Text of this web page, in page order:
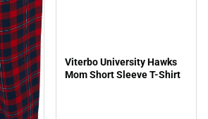
Viterbo University Hawks
Mom Short Sleeve T-Shirt